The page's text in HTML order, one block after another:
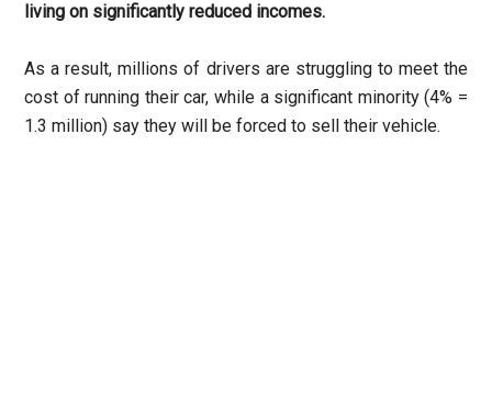
living on significantly reduced incomes.
As a result, millions of drivers are struggling to meet the
cost of running their car, while a significant minority (4% =
1.3 million) say they will be forced to sell their vehicle.